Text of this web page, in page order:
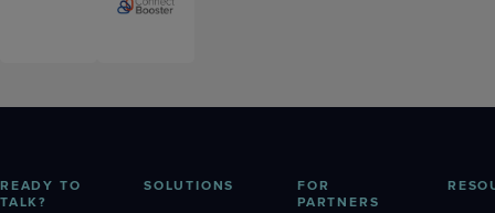
READY TO
TALK?
SOLUTIONS
FOR
PARTNERS